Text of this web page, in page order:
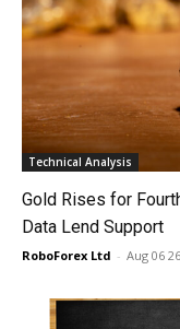
Technical Analysis
Gold Rises for
Data Lend Support
RoboForex Ltd - Aug 06